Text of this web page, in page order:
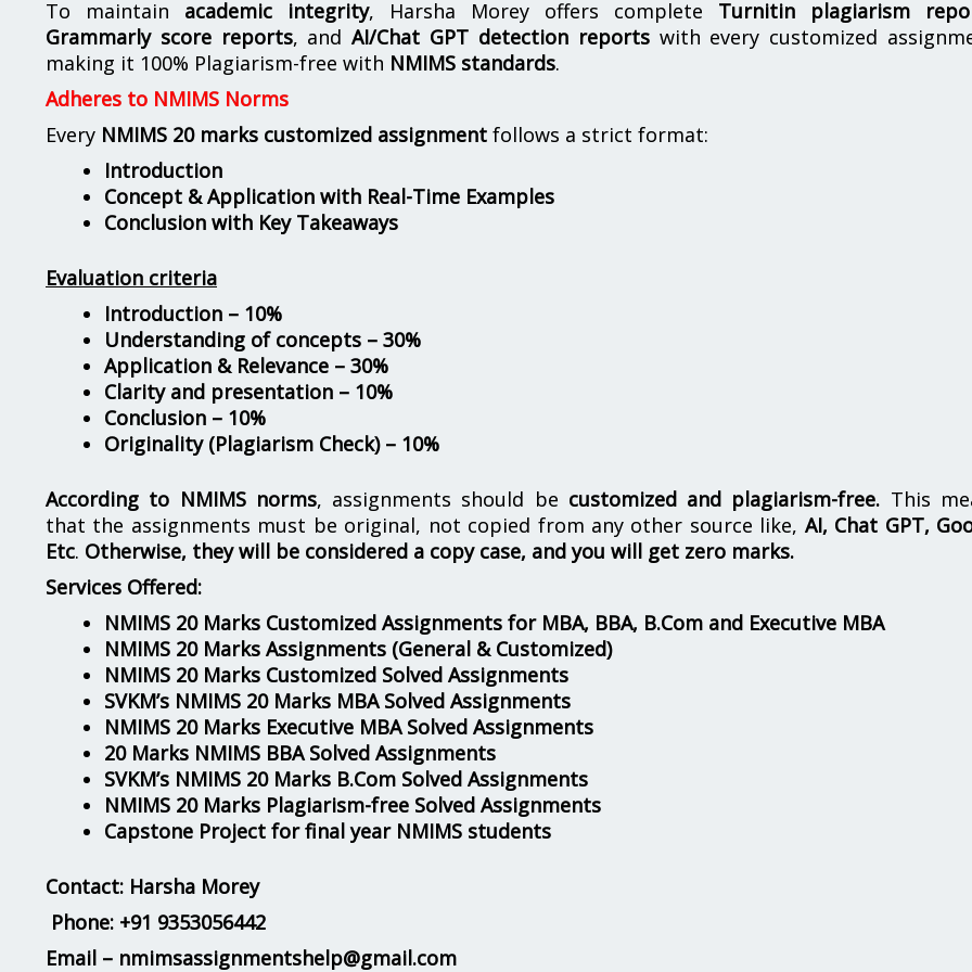
To maintain academic integrity, Harsha Morey offers complete Turnitin plagiarism
Grammarly score reports, andAI/Chat GPT detection reportswith every customized
making it 100% Plagiarism-free with NMIMS standards.
Adheres to NMIMS Norms
Every NMIMS 20 marks customized assignment follows a strict format:
Introduction
Concept & Application with Real-Time Examples
Conclusion with Key Takeaways
Evaluation criteria
Introduction – 10%
Understanding of concepts – 30%
Application & Relevance – 30%
Clarity and presentation – 10%
Conclusion – 10%
Originality (Plagiarism Check) – 10%
According to NMIMS norms, assignments should be customized and plagiarism-free. This
that the assignments must be original, not copied from any other source like, AI, Chat GPT,
Etc. Otherwise, they will be considered a copy case, and you will get zero marks.
Services Offered:
NMIMS 20 Marks Customized Assignments for MBA, BBA, B.Com and Executive MBA
NMIMS 20 Marks Assignments (General & Customized)
NMIMS 20 Marks Customized Solved Assignments
SVKM’s NMIMS 20 Marks MBA Solved Assignments
NMIMS 20 Marks Executive MBA Solved Assignments
20 Marks NMIMS BBA Solved Assignments
SVKM’s NMIMS 20 Marks B.Com Solved Assignments
NMIMS 20 Marks Plagiarism-free Solved Assignments
Capstone Project for final year NMIMS students
Contact: Harsha Morey
Phone: +91 9353056442
Email – nmimsassignmentshelp@gmail.com